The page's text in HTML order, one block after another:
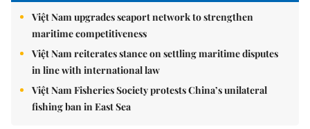
Việt Nam upgrades seaport network to strengthen
maritime competitiveness
Việt Nam reiterates stance on settling maritime disputes
in line with international law
Việt Nam Fisheries Society protests China’s unilateral
fishing ban in East Sea